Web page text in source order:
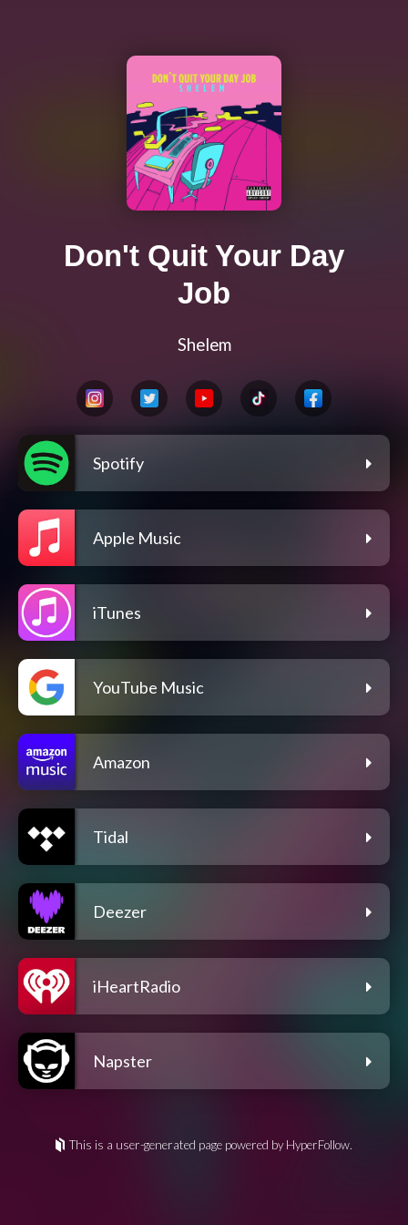
Don't Quit Your Day
Job
Shelem
Spotify
Apple Music
iTunes
YouTube Music
Amazon
Tidal
Deezer
iHeartRadio
Napster
This is a user-generated page powered by HyperFollow.